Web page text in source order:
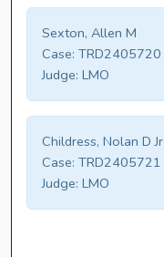
Sexton, Allen M
Case: TRD2405720
Judge: LMO
Childress, Nolan D Jr
Case: TRD2405721
Judge: LMO